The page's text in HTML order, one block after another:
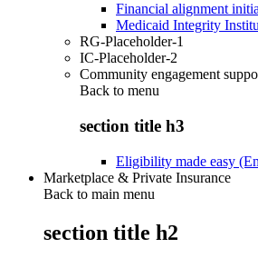
Financial alignment
Medicaid Integrity
RG-Placeholder-1
IC-Placeholder-2
Community engagement
Back to menu
section title h3
Eligibility made easy
Marketplace & Private Insurance
Back to main menu
section title h2